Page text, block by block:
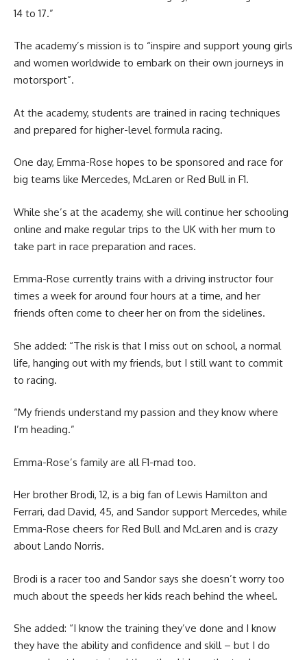
14 to 17.”
The academy’s mission is to “inspire and support young girls
and women worldwide to embark on their own journeys in
motorsport”.
At the academy, students are trained in racing techniques
and prepared for higher-level formula racing.
One day, Emma-Rose hopes to be sponsored and race for
big teams like Mercedes, McLaren or Red Bull in F1.
While she’s at the academy, she will continue her schooling
online and make regular trips to the UK with her mum to
take part in race preparation and races.
Emma-Rose currently trains with a driving instructor four
times a week for around four hours at a time, and her
friends often come to cheer her on from the sidelines.
She added: “The risk is that I miss out on school, a normal
life, hanging out with my friends, but I still want to commit
to racing.
“My friends understand my passion and they know where
I’m heading.”
Emma-Rose’s family are all F1-mad too.
Her brother Brodi, 12, is a big fan of Lewis Hamilton and
Ferrari, dad David, 45, and Sandor support Mercedes, while
Emma-Rose cheers for Red Bull and McLaren and is crazy
about Lando Norris.
Brodi is a racer too and Sandor says she doesn’t worry too
much about the speeds her kids reach behind the wheel.
She added: “I know the training they’ve done and I know
they have the ability and confidence and skill – but I do